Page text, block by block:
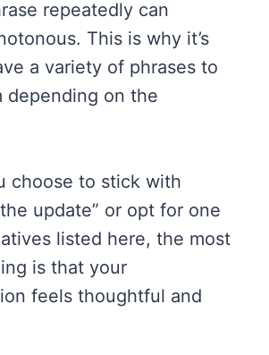
repeatedly can
This is why it’s
a variety of phrases to
depending on the
choose to stick with
update” or opt for one
listed here, the most
is that your
feels thoughtful and